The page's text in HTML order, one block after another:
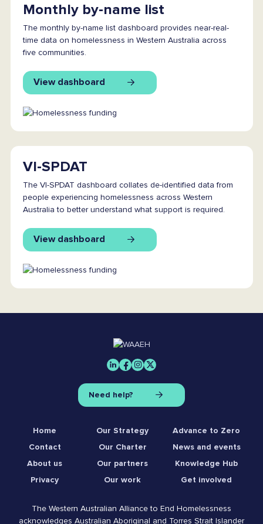
Monthly by-name list
The monthly by-name list dashboard provides near-real-
time data on homelessness in Western Australia across
five communities.
View dashboard
VI-SPDAT
The VI-SPDAT dashboard collates de-identified data from
people experiencing homelessness across Western
Australia to better understand what support is required.
View dashboard
Need help?
Home
Contact
About us
Privacy
Our Strategy
Our Charter
Our partners
Our work
Advance to Zero
News and events
Knowledge Hub
Get involved
The Western Australian Alliance to End Homelessness
acknowledges Australian Aboriginal and Torres Strait Islander